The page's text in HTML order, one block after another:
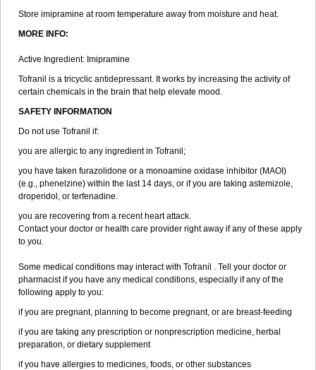
Store imipramine at room temperature away from moisture and heat.
MORE INFO:
Active Ingredient: Imipramine
Tofranil is a tricyclic antidepressant. It works by increasing the activity of
certain chemicals in the brain that help elevate mood.
SAFETY INFORMATION
Do not use Tofranil if:
you are allergic to any ingredient in Tofranil;
you have taken furazolidone or a monoamine oxidase inhibitor (MAOI)
(e.g., phenelzine) within the last 14 days, or if you are taking astemizole,
droperidol, or terfenadine.
you are recovering from a recent heart attack.
Contact your doctor or health care provider right away if any of these apply
to you.
Some medical conditions may interact with Tofranil . Tell your doctor or
pharmacist if you have any medical conditions, especially if any of the
following apply to you:
if you are pregnant, planning to become pregnant, or are breast-feeding
if you are taking any prescription or nonprescription medicine, herbal
preparation, or dietary supplement
if you have allergies to medicines, foods, or other substances